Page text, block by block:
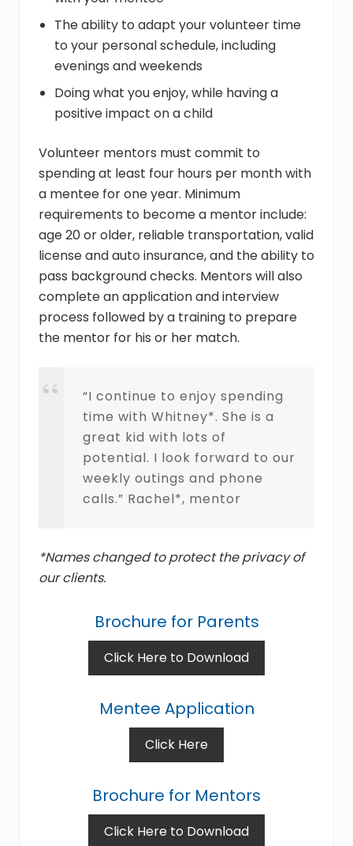
The ability to adapt your volunteer time
to your personal schedule, including
evenings and weekends
Doing what you enjoy, while having a
positive impact on a child
Volunteer mentors must commit to
spending at least four hours per month with
a mentee for one year. Minimum
requirements to become a mentor include:
age 20 or older, reliable transportation, valid
license and auto insurance, and the ability to
pass background checks. Mentors will also
complete an application and interview
process followed by a training to prepare
the mentor for his or her match.
“I continue to enjoy spending
time with Whitney*. She is a
great kid with lots of
potential. I look forward to our
weekly outings and phone
calls.” Rachel*, mentor
*Names changed to protect the privacy of
our clients.
Brochure for Parents
Click Here to Download
Mentee Application
Click Here
Brochure for Mentors
Click Here to Download